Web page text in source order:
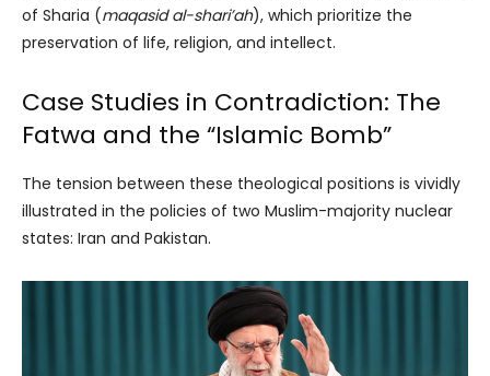
of Sharia (maqasid al-shari’ah), which prioritize the
preservation of life, religion, and intellect.
Case Studies in Contradiction: The
Fatwa and the “Islamic Bomb”
The tension between these theological positions is vividly
illustrated in the policies of two Muslim-majority nuclear
states: Iran and Pakistan.